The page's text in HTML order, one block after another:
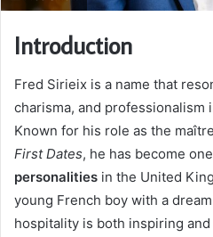
Introduction
Fred Sirieix is a name that
charisma, and professionalism
Known for his role as the
First Dates, he has become
personalities in the United
young French boy with a
hospitality is both inspiring and